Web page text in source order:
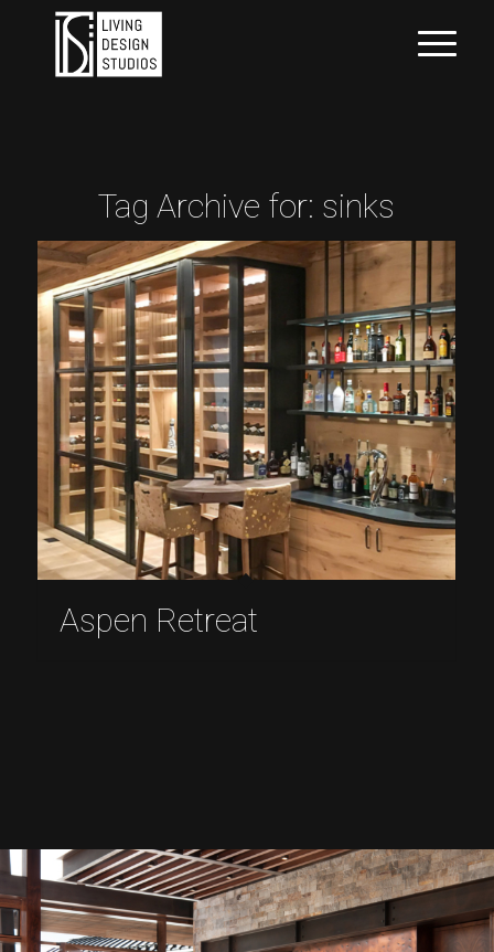
Tag Archive for: sinks
Aspen Retreat